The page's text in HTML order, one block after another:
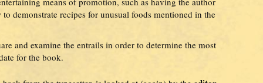
demonstrate recipes for unusual foods mentioned in the
and examine the entrails in order to determine the most
for the book.